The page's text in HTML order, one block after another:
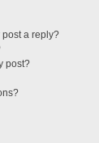
post a reply?
post?